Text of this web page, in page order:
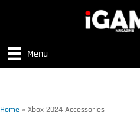
Menu
Home » Xbox 2024 Accessories